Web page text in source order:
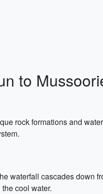
to
rock formations and
waterfall cascades down
cool water.